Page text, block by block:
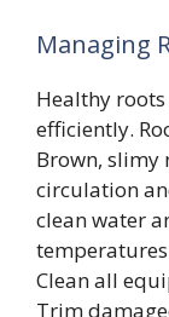
Managing
Healthy
efficiently.
Brown, slimy
circulation
clean water
temperatures
Clean all
Trim